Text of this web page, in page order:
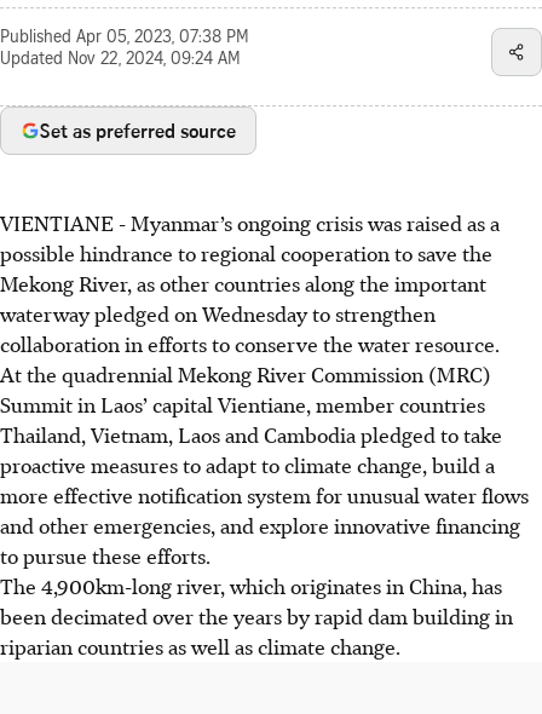
Published Apr 05, 2023, 07:38 PM
Updated Nov 22, 2024, 09:24 AM
Set as preferred source
VIENTIANE -Myanmar’s ongoing crisis was raised as a
possible hindrance to regional cooperation to save the
Mekong River, as other countries along the important
waterway pledged on Wednesdayto strengthen
collaboration in efforts to conserve the water resource.
At the quadrennial Mekong River Commission (MRC)
Summit in Laos’ capital Vientiane, member countries
Thailand, Vietnam, Laos and Cambodia pledged to take
proactive measures to adapt to climate change, build a
more effective notification system for unusual water flows
and other emergencies, and explore innovative financing
to pursue these efforts.
The 4,900km-long river, which originates in China, has
been decimated over the years by rapid dam building in
riparian countries as well as climate change.